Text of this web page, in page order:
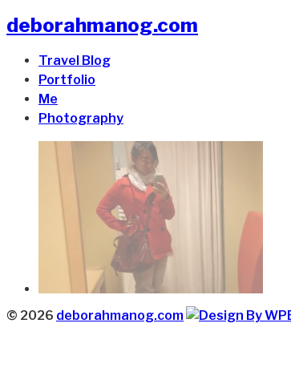
deborahmanog.com
Travel Blog
Portfolio
Me
Photography
© 2026 deborahmanog.com